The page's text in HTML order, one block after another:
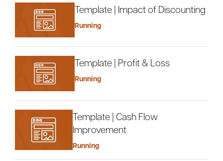
Template | Impact of Discounting
Running
Template | Profit & Loss
Running
Template | Cash Flow
Improvement
Running